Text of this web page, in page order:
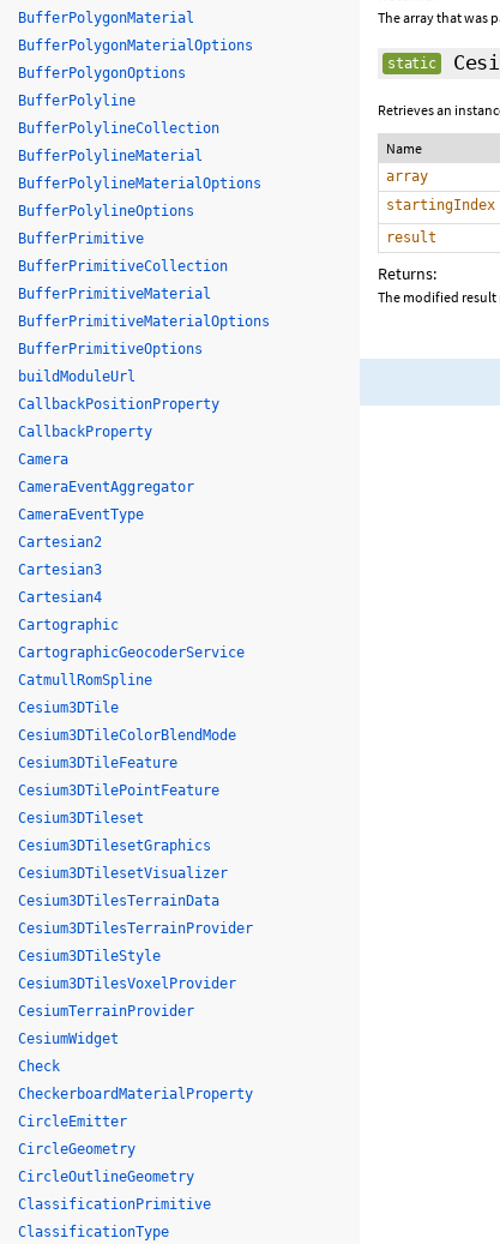
The array that was
static
Retrieves an
Name
array
startingIndex
result
Returns:
The modified result
BufferPolygonMaterial
BufferPolygonMaterialOptions
BufferPolygonOptions
BufferPolyline
BufferPolylineCollection
BufferPolylineMaterial
BufferPolylineMaterialOptions
BufferPolylineOptions
BufferPrimitive
BufferPrimitiveCollection
BufferPrimitiveMaterial
BufferPrimitiveMaterialOptions
BufferPrimitiveOptions
buildModuleUrl
CallbackPositionProperty
CallbackProperty
Camera
CameraEventAggregator
CameraEventType
Cartesian2
Cartesian3
Cartesian4
Cartographic
CartographicGeocoderService
CatmullRomSpline
Cesium3DTile
Cesium3DTileColorBlendMode
Cesium3DTileFeature
Cesium3DTilePointFeature
Cesium3DTileset
Cesium3DTilesetGraphics
Cesium3DTilesetVisualizer
Cesium3DTilesTerrainData
Cesium3DTilesTerrainProvider
Cesium3DTileStyle
Cesium3DTilesVoxelProvider
CesiumTerrainProvider
CesiumWidget
Check
CheckerboardMaterialProperty
CircleEmitter
CircleGeometry
CircleOutlineGeometry
ClassificationPrimitive
ClassificationType